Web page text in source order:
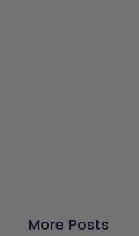
More Posts